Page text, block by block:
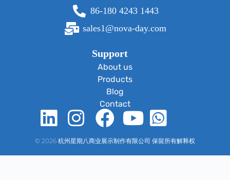
86-180 4243 1443
sales1@nova-day.com
Support
About us
Products
Blog
Contact
© 2026 杭州星期八商业展示制作有限公司 保留所有解释权